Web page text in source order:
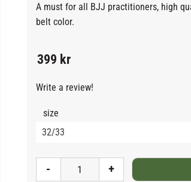
A must for all BJJ practitioners, high
belt color.
399 kr
size
+
-
Write a review!